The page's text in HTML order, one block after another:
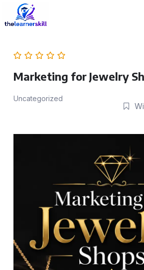
Marketing for Jewelry
Uncategorized